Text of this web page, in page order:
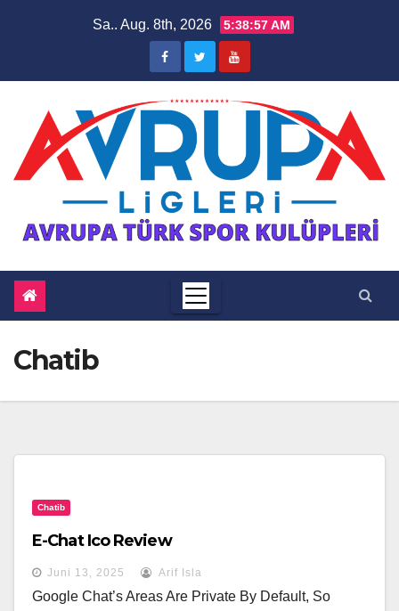
Sa.. Aug. 8th, 2026 5:38:58 AM
Chatib
Chatib
E-Chat Ico Review
Juni 13, 2025 Arif Isla
Google Chat’s Areas Are Private By Default, So